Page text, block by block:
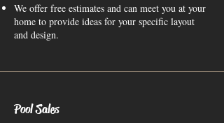
We offer free estimates and can meet you at your
home to provide ideas for your specific layout
and design.
Pool Sales